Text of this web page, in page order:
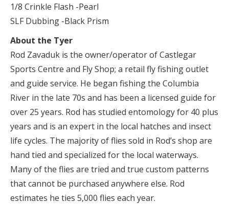
1/8 Crinkle Flash -Pearl
SLF Dubbing -Black Prism
About the Tyer
Rod Zavaduk is the owner/operator of Castlegar
Sports Centre and Fly Shop; a retail fly fishing outlet
and guide service. He began fishing the Columbia
River in the late 70s and has been a licensed guide for
over 25 years. Rod has studied entomology for 40 plus
years and is an expert in the local hatches and insect
life cycles. The majority of flies sold in Rod’s shop are
hand tied and specialized for the local waterways.
Many of the flies are tried and true custom patterns
that cannot be purchased anywhere else. Rod
estimates he ties 5,000 flies each year.